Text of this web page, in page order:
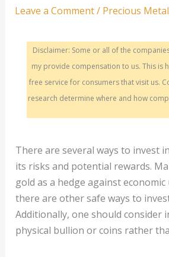
Leave a Comment/ Precious
Disclaimer: Some or all of the
my provide compensation to us. This is
free service for consumers that visit us.
research determine where and how
There are several ways to invest
its risks and potential rewards.
gold as a hedge against
there are other safe ways to
Additionally, one should consider
physical bullion or coins rather